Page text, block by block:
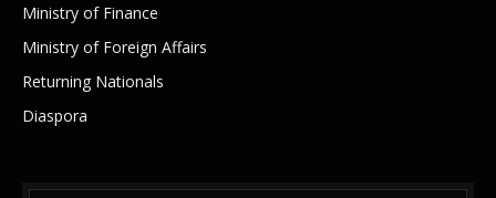
Ministry of Finance
Ministry of Foreign Affairs
Returning Nationals
Diaspora